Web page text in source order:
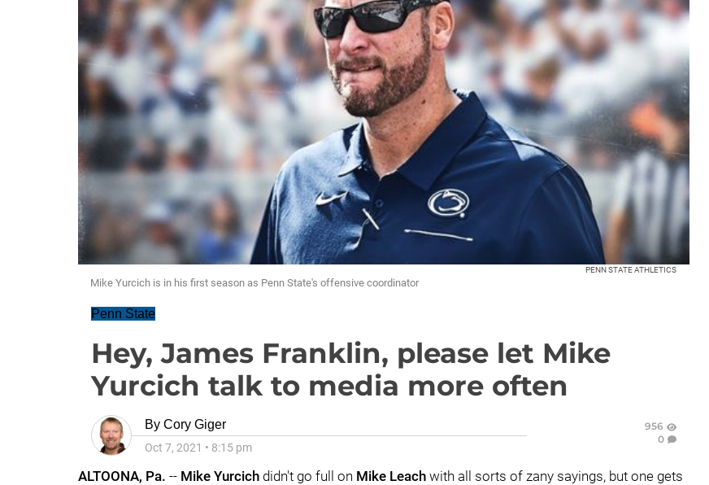
PENN STATE ATHLETICS
Mike Yurcich is in his first season as Penn State's offensive coordinator
Penn State
Hey, James Franklin, please let Mike
Yurcich talk to media more often
By Cory Giger
Oct 7, 2021 • 8:15 pm
956
0
ALTOONA, Pa. -- Mike Yurcich didn't go full on Mike Leach with all sorts of zany sayings, but one gets